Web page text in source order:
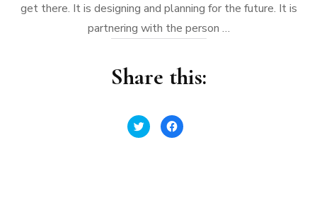
get there. It is designing and planning for the future. It is
partnering with the person …
Share this:
Click
to
share
Click
to